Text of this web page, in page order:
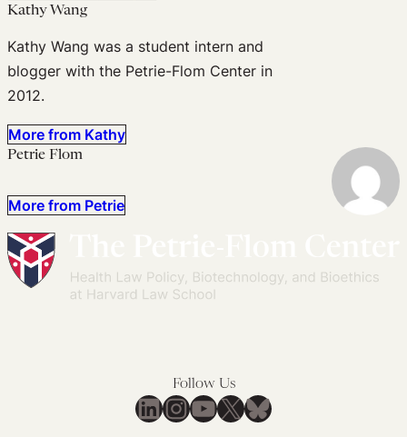
Kathy Wang
Kathy Wang was a student intern and
blogger with the Petrie-Flom Center in
2012.
More from Kathy
Petrie Flom
More from Petrie
Follow Us
LinkedIn
Instagram
YouTube
X Bluesky